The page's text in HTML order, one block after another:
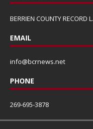
BERRIEN COUNTY RECORD
EMAIL
info@bcrnews.net
PHONE
269-695-3878